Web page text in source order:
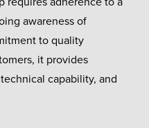
awareness of
to quality
it provides
capability, and